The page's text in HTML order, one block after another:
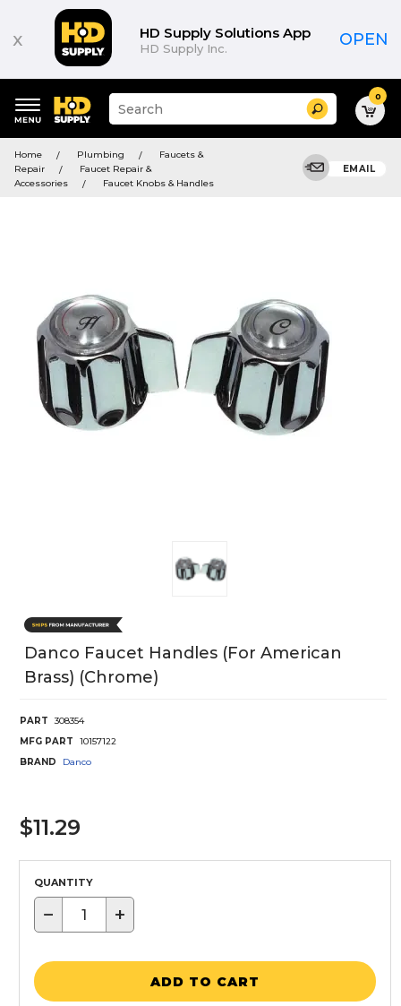
x HD Supply Solutions App
HD Supply Inc. OPEN
keywords
menu
Suggested
site
and
search
history
Search 0
Home Plumbing
Faucets &
Repair
Faucet Repair &
Accessories
Faucet Knobs & Handles
EMAIL
Danco Faucet Handles (For American
Brass) (Chrome)
PART
308354
MFG PART
10157122
BRAND
Danco
$11.29
QUANTITY
− +
ADD TO CART